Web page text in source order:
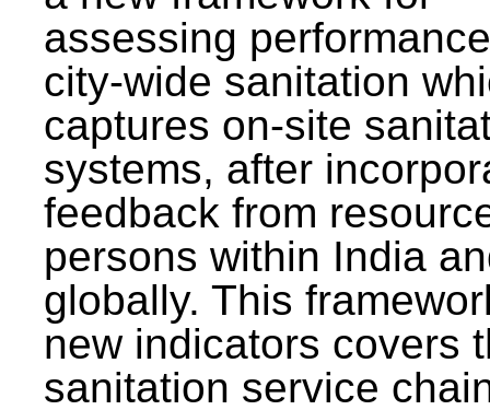
assessing
city-wide sanitation
captures on-site
systems, after
feedback from
persons within India
globally. This
new indicators covers
sanitation service